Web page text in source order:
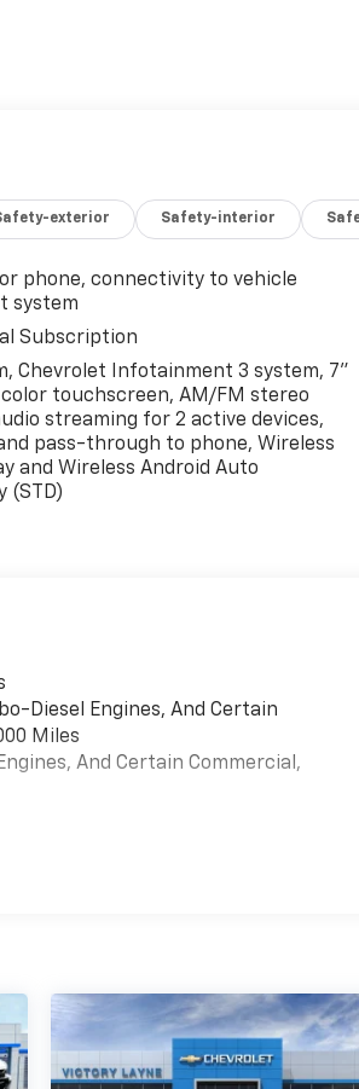
exterior Safety-interior
phone, connectivity to vehicle
system
Subscription
Chevrolet Infotainment 3 system, 7"
color touchscreen, AM/FM stereo
streaming for 2 active devices,
pass-through to phone, Wireless
and Wireless Android Auto
(STD)
Diesel Engines, And Certain
Miles
And Certain Commercial,